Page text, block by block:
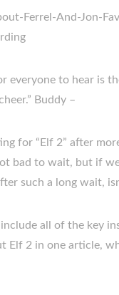
everyone to hear is
Buddy –
for “Elf 2” after
bad to wait, but if
such a long wait,
all of the key
Elf 2 in one article,